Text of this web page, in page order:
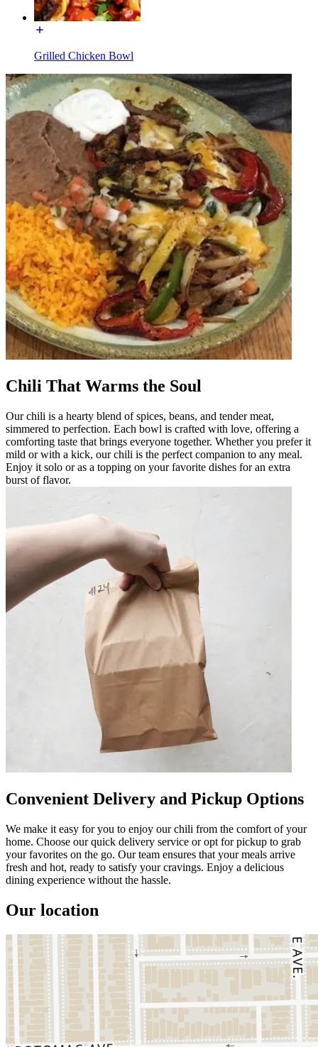
Grilled Chicken Bowl
Chili That Warms the Soul
Our chili is a hearty blend of spices, beans, and tender meat,
simmered to perfection. Each bowl is crafted with love, offering a
comforting taste that brings everyone together. Whether you prefer it
mild or with a kick, our chili is the perfect companion to any meal.
Enjoy it solo or as a topping on your favorite dishes for an extra
burst of flavor.
Convenient Delivery and Pickup Options
We make it easy for you to enjoy our chili from the comfort of your
home. Choose our quick delivery service or opt for pickup to grab
your favorites on the go. Our team ensures that your meals arrive
fresh and hot, ready to satisfy your cravings. Enjoy a delicious
dining experience without the hassle.
Our location